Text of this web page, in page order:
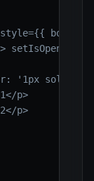
solid
p>
p>